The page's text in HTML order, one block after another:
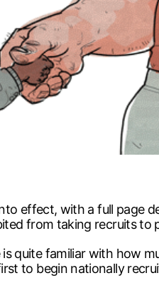
effect, with a full
from taking recruits to
quite familiar with how
to begin nationally